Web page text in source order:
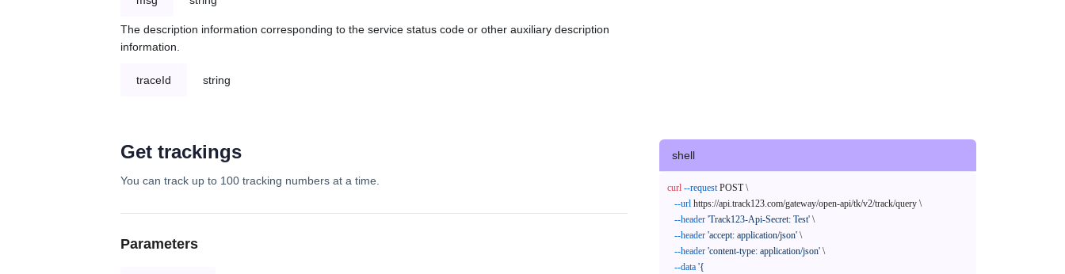
The description information corresponding to the service status code or other auxiliary description
information.
traceId string
Get trackings
You can track up to 100 tracking numbers at a time.
Parameters
shell
curl --request POST \
--url https://api.track123.com/gateway/open-api/tk/v2/track/query \
--header 'Track123-Api-Secret: Test' \
--header 'accept: application/json' \
--header 'content-type: application/json' \
--data '{